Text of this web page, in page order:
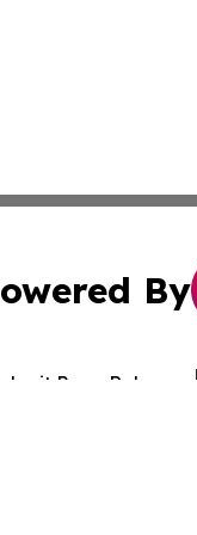
By
Press Release